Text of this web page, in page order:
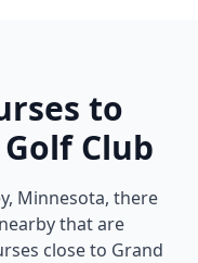
to
Club
, Minnesota, there
that are
close to Grand